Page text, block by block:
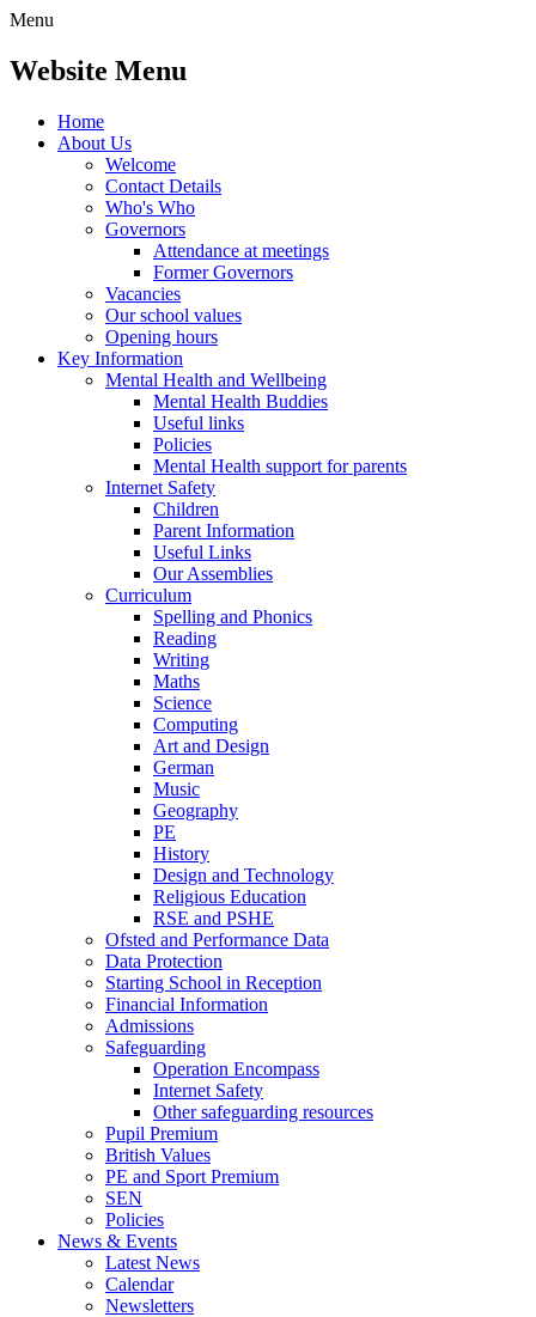
Menu
Website Menu
Home
About Us
Welcome
Contact Details
Who's Who
Governors
Attendance at meetings
Former Governors
Vacancies
Our school values
Opening hours
Key Information
Mental Health and Wellbeing
Mental Health Buddies
Useful links
Policies
Mental Health support for parents
Internet Safety
Children
Parent Information
Useful Links
Our Assemblies
Curriculum
Spelling and Phonics
Reading
Writing
Maths
Science
Computing
Art and Design
German
Music
Geography
PE
History
Design and Technology
Religious Education
RSE and PSHE
Ofsted and Performance Data
Data Protection
Starting School in Reception
Financial Information
Admissions
Safeguarding
Operation Encompass
Internet Safety
Other safeguarding resources
Pupil Premium
British Values
PE and Sport Premium
SEN
Policies
News & Events
Latest News
Calendar
Newsletters